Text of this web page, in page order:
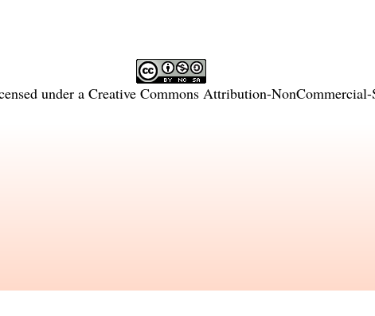
under a Creative Commons Attribution-